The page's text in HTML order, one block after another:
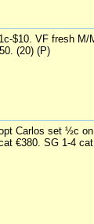
$10. VF fresh M/
(20) (P)
Carlos set ½c
€380. SG 1-4